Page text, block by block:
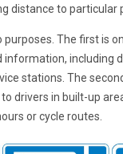
distance to particular
purposes. The first is
information, including
stations. The
drivers in built-up
or cycle routes.